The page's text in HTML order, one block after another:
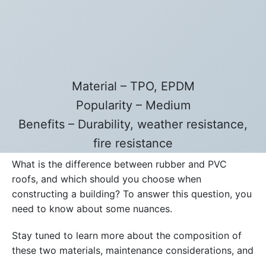
Material – TPO, EPDM
Popularity – Medium
Benefits – Durability, weather resistance,
fire resistance
What is the difference between rubber and PVC
roofs, and which should you choose when
constructing a building? To answer this question, you
need to know about some nuances.
Stay tuned to learn more about the composition of
these two materials, maintenance considerations, and